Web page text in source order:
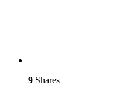
9 Shares